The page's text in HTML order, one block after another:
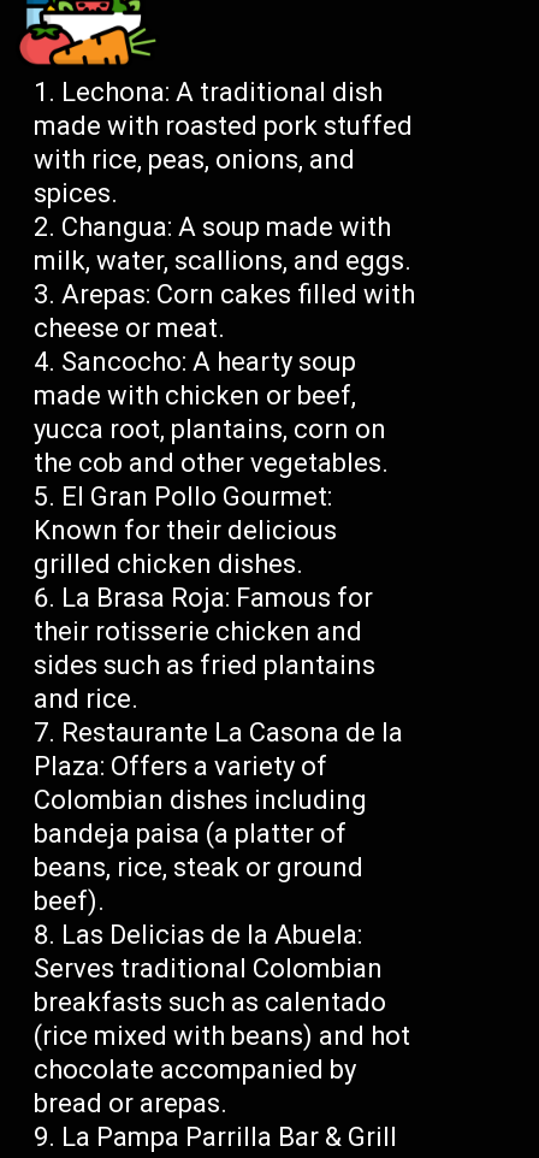
Lechona: A traditional dish
made with roasted pork stuffed
with rice, peas, onions, and
spices.
Changua: A soup made with
milk, water, scallions, and eggs.
Arepas: Corn cakes filled with
cheese or meat.
Sancocho: A hearty soup
made with chicken or beef,
yucca root, plantains, corn on
the cob and other vegetables.
El Gran Pollo Gourmet:
Known for their delicious
grilled chicken dishes.
La Brasa Roja: Famous for
their rotisserie chicken and
sides such as fried plantains
and rice.
Restaurante La Casona de la
Plaza: Offers a variety of
Colombian dishes including
bandeja paisa (a platter of
beans, rice, steak or ground
beef).
Las Delicias de la Abuela:
Serves traditional Colombian
breakfasts such as calentado
(rice mixed with beans) and hot
chocolate accompanied by
bread or arepas.
La Pampa Parrilla Bar & Grill